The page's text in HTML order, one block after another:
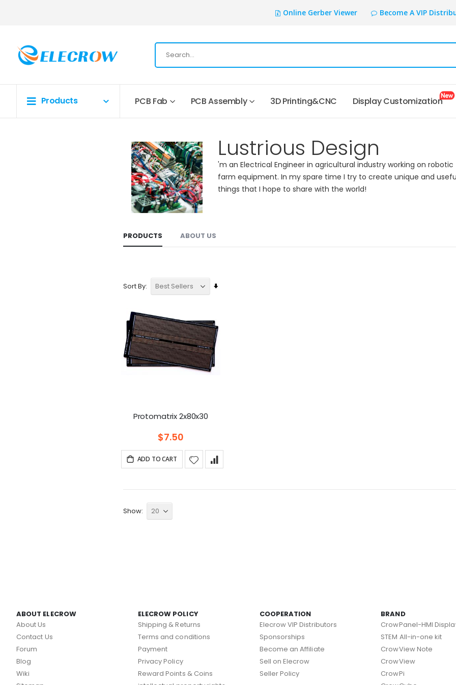
Online Gerber Viewer Become A VIP
Products PCB Fab PCB Assembly 3D Printing&CNC Display Customization
Lustrious Design
'm an Electrical Engineer in agricultural industry working on robotic
farm equipment. In my spare time I try to create unique and
things that I hope to share with the world!
PRODUCTS
Sort By
Set
Protomatrix 2x80x30
$7.50
ADD TO CART
Show
ABOUT US
ABOUT ELECROW
About Us
Contact Us
Forum
Blog
Wiki
ELECROW POLICY
Shipping & Returns
Terms and conditions
Payment
Privacy Policy
Reward Points & Coins
COOPERATION
Elecrow VIP Distributors
Sponsorships
Become an Affiliate
Sell on Elecrow
Seller Policy
BRAND
CrowPanel-HMI
STEM All-in-one kit
CrowView Note
CrowView
CrowPi